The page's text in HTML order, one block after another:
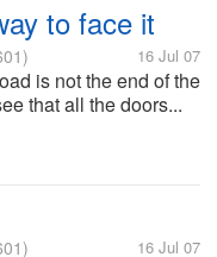
to face it
16 Jul 07
is not the end of the
that all the doors...
16 Jul 07